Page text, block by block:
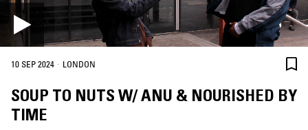
10 SEP 2024 · LONDON
SOUP TO NUTS W/ ANU & NOURISHED BY
TIME